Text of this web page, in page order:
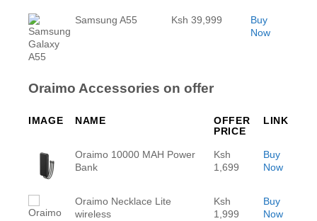
Samsung A55 Ksh 39,999
Buy
Now
Oraimo Accessories on offer
IMAGE NAME
OFFER
PRICE
LINK
Oraimo 10000 MAH Power
Bank
Ksh
1,699
Buy
Now
Oraimo Necklace Lite
wireless
Ksh
1,999
Buy
Now